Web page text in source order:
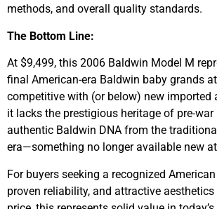
methods, and overall quality standards.
The Bottom Line:
At $9,499, this 2006 Baldwin Model M
final American-era Baldwin baby grands
competitive with (or below) new imported
it lacks the prestigious heritage of pre-
authentic Baldwin DNA from the
era—something no longer available new
For buyers seeking a recognized
proven reliability, and attractive